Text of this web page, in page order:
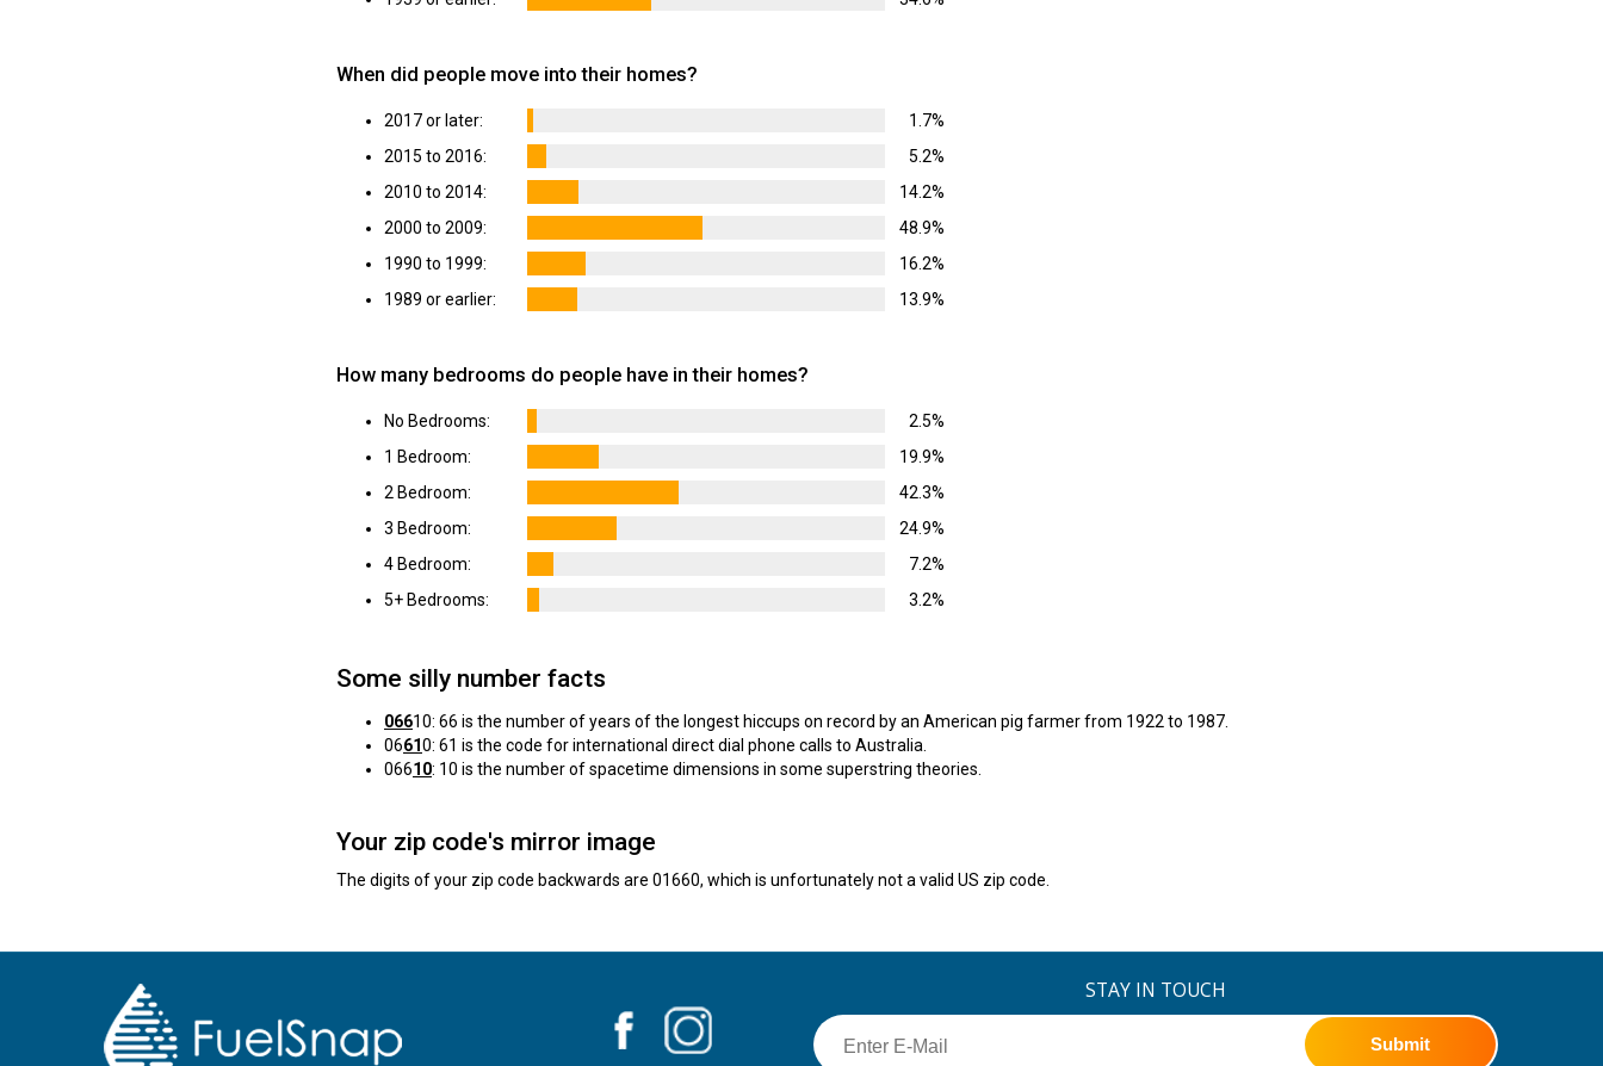
When did people move into their homes?
2017 or later:
1.7%
2015 to 2016:
5.2%
2010 to 2014:
14.2%
2000 to 2009:
48.9%
1990 to 1999:
16.2%
1989 or earlier:
13.9%
How many bedrooms do people have in their homes?
No Bedrooms:
2.5%
1 Bedroom:
19.9%
2 Bedroom:
42.3%
3 Bedroom:
24.9%
4 Bedroom:
7.2%
5+ Bedrooms:
3.2%
Some silly number facts
06610: 66 is the number of years of the longest hiccups on record by an American pig farmer from 1922 to 1987.
06610: 61 is the code for international direct dial phone calls to Australia.
06610: 10 is the number of spacetime dimensions in some superstring theories.
Your zip code's mirror image
The digits of your zip code backwards are 01660, which is unfortunately not a valid US zip code.
STAY IN TOUCH
Submit